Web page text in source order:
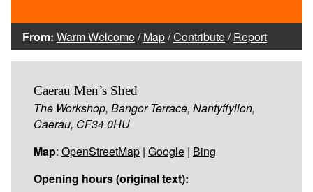
From: Warm Welcome/Map/Contribute/Report
Caerau Men’s Shed
The Workshop, Bangor Terrace, Nantyffyllon,
Caerau, CF34 0HU
Map: OpenStreetMap | Google | Bing
Opening hours (original text):